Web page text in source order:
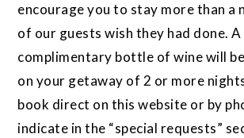
encourage you to stay more than a
of our guests wish they had done. A
complimentary bottle of wine will
on your getaway of 2 or more
book direct on this website or by
indicate in the “special requests”